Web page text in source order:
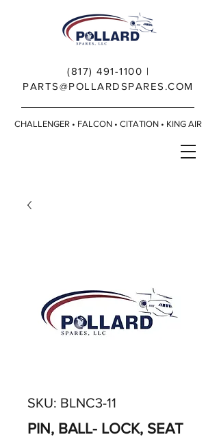
(817) 491-1100 |
PARTS@POLLARDSPARES.COM
CHALLENGER • FALCON • CITATION • KING AIR
SKU: BLNC3-11
PIN, BALL- LOCK, SEAT